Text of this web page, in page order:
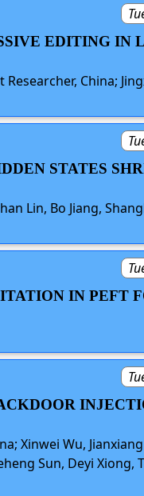
EDITING IN
China;
STATES
Lin, Bo Jiang,
IN PEFT
Xinwei Wu,
Sun, Deyi Xiong,